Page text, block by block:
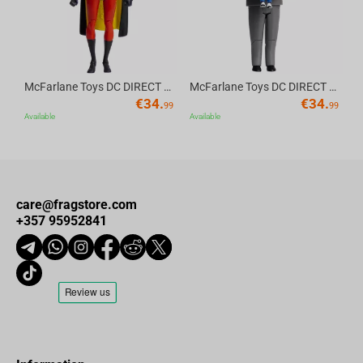
McFarlane Toys DC DIRECT - BTAS 6IN BUILD-A WV6 - ROBIN
€34.99
Available
McFarlane Toys DC DIRECT - BTAS 6IN BUILD-A WV6 - VENTRILOQUIST and SCARFACE
€34.99
Available
care@fragstore.com
+357 95952841